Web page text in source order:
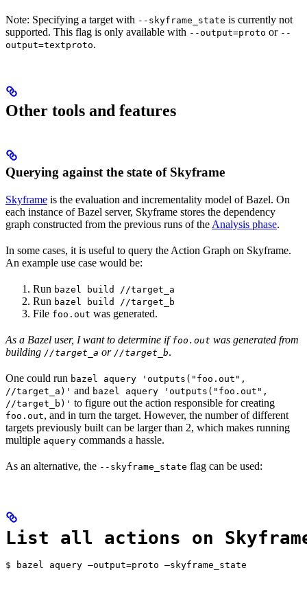
Note: Specifying a target with --skyframe_state is currently not
supported. This flag is only available with --output=proto or --
output=textproto.
Other tools and features
Querying against the state of Skyframe
Skyframe is the evaluation and incrementality model of Bazel. On
each instance of Bazel server, Skyframe stores the dependency
graph constructed from the previous runs of the Analysis phase.
In some cases, it is useful to query the Action Graph on Skyframe.
An example use case would be:
Run bazel build //target_a
Run bazel build //target_b
File foo.out was generated.
As a Bazel user, I want to determine iffoo.out was generated from
building //target_a or //target_b.
One could run bazel aquery 'outputs("foo.out",
//target_a)' and bazel aquery 'outputs("foo.out",
//target_b)' to figure out the action responsible for creating
foo.out, and in turn the target. However, the number of different
targets previously built can be larger than 2, which makes running
multiple aquery commands a hassle.
As an alternative, the --skyframe_state flag can be used:
List all actions on
$ bazel aquery —output=proto —skyframe_state